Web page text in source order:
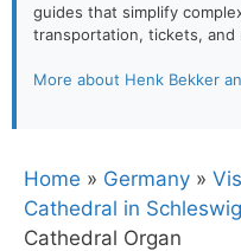
guides that simplify
transportation, tickets, and
More about Henk Bekker
Home » Germany »
Cathedral in
Cathedral Organ